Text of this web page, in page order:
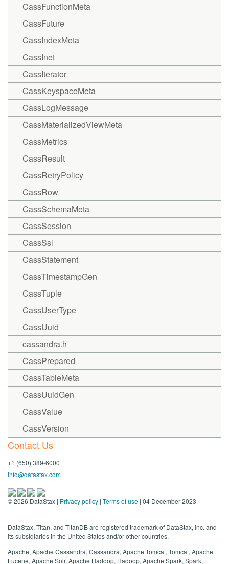
CassFunctionMeta
CassFuture
CassIndexMeta
CassInet
CassIterator
CassKeyspaceMeta
CassLogMessage
CassMaterializedViewMeta
CassMetrics
CassResult
CassRetryPolicy
CassRow
CassSchemaMeta
CassSession
CassSsl
CassStatement
CassTimestampGen
CassTuple
CassUserType
CassUuid
cassandra.h
CassPrepared
CassTableMeta
CassUuidGen
CassValue
CassVersion
Contact Us
+1 (650) 389-6000
info@datastax.com
©2026 DataStax | Privacy policy | Terms of use | 04 December 2023
DataStax, Titan, and TitanDB are registered trademark of DataStax, Inc. and
its subsidiaries in the United States and/or other countries.
Apache, Apache Cassandra, Cassandra, Apache Tomcat, Tomcat, Apache
Lucene, Apache Solr, Apache Hadoop, Hadoop, Apache Spark, Spark,